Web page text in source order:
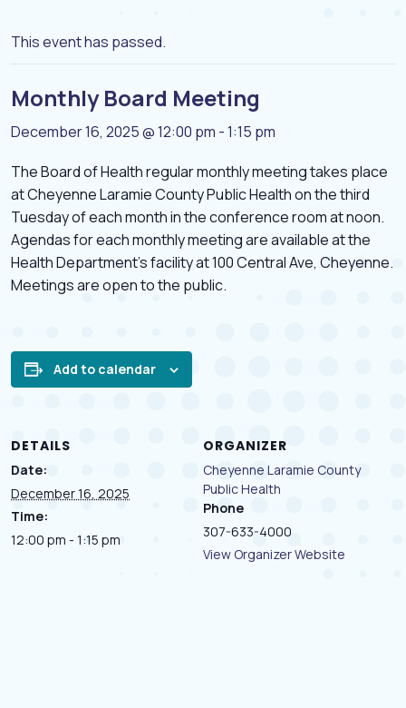
This event has passed.
Monthly Board Meeting
December 16, 2025 @ 12:00 pm -1:15 pm
The Board of Health regular monthly meeting takes place
at Cheyenne Laramie County Public Health on the third
Tuesday of each month in the conference room at noon.
Agendas for each monthly meeting are available at the
Health Department’s facility at 100 Central Ave, Cheyenne.
Meetings are open to the public.
Add to calendar
DETAILS
Date:
December 16, 2025
Time:
12:00 pm - 1:15 pm
ORGANIZER
Cheyenne Laramie County
Public Health
Phone
307-633-4000
View Organizer Website